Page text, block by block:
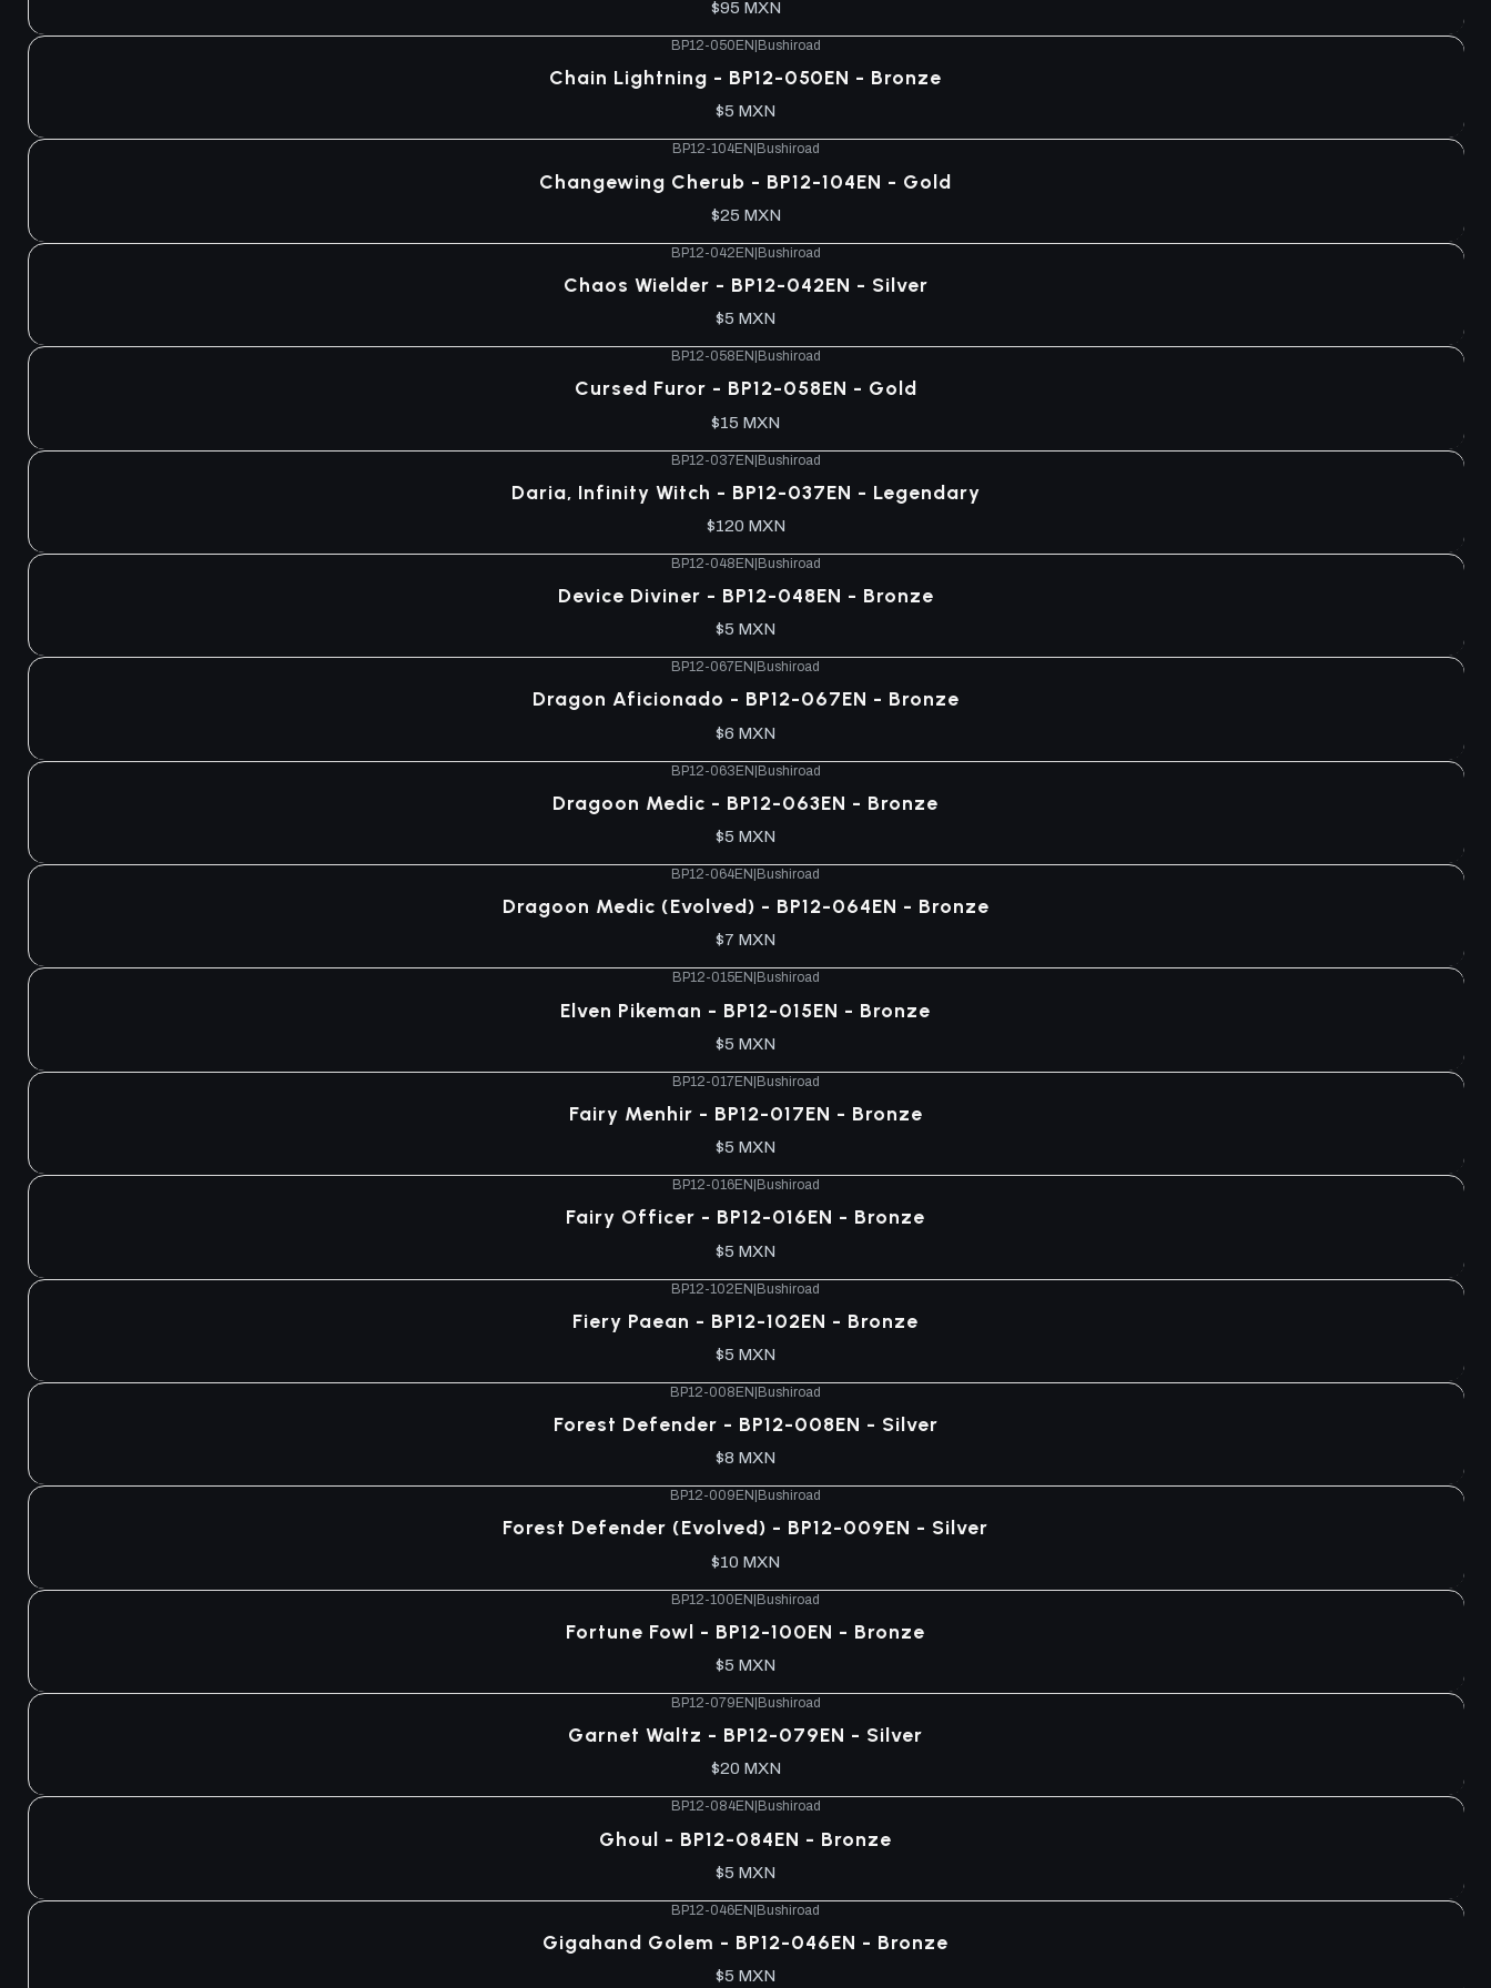
$95 MXN
BP12-050EN Bushiroad
Chain Lightning - BP12-050EN - Bronze
$5 MXN
BP12-104EN Bushiroad
Changewing Cherub - BP12-104EN - Gold
$25 MXN
BP12-042EN|Bushiroad
Chaos Wielder - BP12-042EN - Silver
$5 MXN
BP12-058EN Bushiroad
Cursed Furor - BP12-058EN - Gold
$15 MXN
BP12-037EN|Bushiroad
Daria, Infinity Witch - BP12-037EN - Legendary
$120 MXN
BP12-048EN|Bushiroad
Device Diviner - BP12-048EN - Bronze
$5 MXN
BP12-067EN Bushiroad
Dragon Aficionado - BP12-067EN - Bronze
$6 MXN
BP12-063EN|Bushiroad
Dragoon Medic - BP12-063EN - Bronze
$5 MXN
BP12-064EN Bushiroad
Dragoon Medic (Evolved) - BP12-064EN - Bronze
$7 MXN
BP12-015EN Bushiroad
Elven Pikeman - BP12-015EN - Bronze
$5 MXN
BP12-017EN|Bushiroad
Fairy Menhir - BP12-017EN - Bronze
$5 MXN
BP12-016EN Bushiroad
Fairy Officer - BP12-016EN - Bronze
$5 MXN
BP12-102EN|Bushiroad
Fiery Paean - BP12-102EN - Bronze
$5 MXN
BP12-008EN|Bushiroad
Forest Defender - BP12-008EN - Silver
$8 MXN
BP12-009EN Bushiroad
Forest Defender (Evolved) - BP12-009EN - Silver
$10 MXN
BP12-100EN|Bushiroad
Fortune Fowl - BP12-100EN - Bronze
$5 MXN
BP12-079EN Bushiroad
Garnet Waltz - BP12-079EN - Silver
$20 MXN
BP12-084EN Bushiroad
Ghoul - BP12-084EN - Bronze
$5 MXN
BP12-046EN|Bushiroad
Gigahand Golem - BP12-046EN - Bronze
$5 MXN